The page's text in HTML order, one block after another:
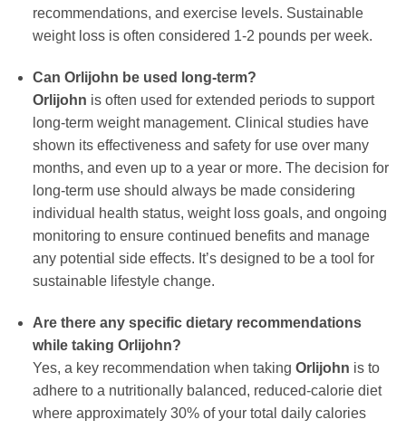
recommendations, and exercise levels. Sustainable
weight loss is often considered 1-2 pounds per week.
Can Orlijohn be used long-term?
Orlijohn is often used for extended periods to support
long-term weight management. Clinical studies have
shown its effectiveness and safety for use over many
months, and even up to a year or more. The decision for
long-term use should always be made considering
individual health status, weight loss goals, and ongoing
monitoring to ensure continued benefits and manage
any potential side effects. It’s designed to be a tool for
sustainable lifestyle change.
Are there any specific dietary recommendations
while taking Orlijohn?
Yes, a key recommendation when taking Orlijohn is to
adhere to a nutritionally balanced, reduced-calorie diet
where approximately 30% of your total daily calories